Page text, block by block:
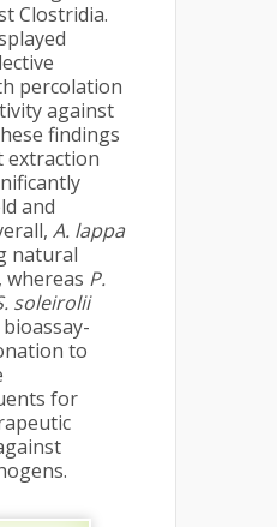
Clostridia.
percolation
against
findings
extraction
and
A. lappa
natural
P.
soleirolii
to
for